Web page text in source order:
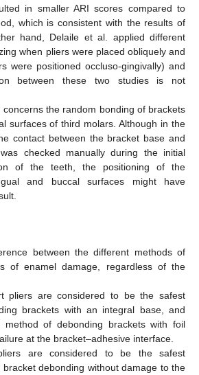
in smaller ARI scores compared to
which is consistent with the results of
hand, Delaile et al. applied different
when pliers were placed obliquely and
were positioned occluso-gingivally) and
between these two studies is not
concerns the random bonding of brackets
surfaces of third molars. Although in the
contact between the bracket base and
checked manually during the initial
of the teeth, the positioning of the
and buccal surfaces might have
between the different methods of
of enamel damage, regardless of the
pliers are considered to be the safest
brackets with an integral base, and
of debonding brackets with foil
at the bracket–adhesive interface.
are considered to be the safest
debonding without damage to the